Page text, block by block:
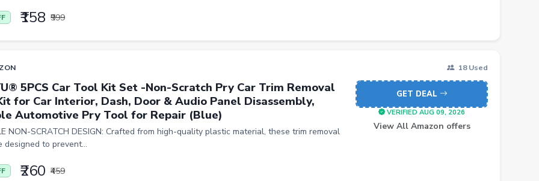
₹158 ₹999
18 Used
5PCS Car Tool Kit Set -Non-Scratch Pry Car Trim Removal
for Car Interior, Dash, Door & Audio Panel Disassembly,
Automotive Pry Tool for Repair (Blue)
NON-SCRATCH DESIGN: Crafted from high-quality plastic material, these trim removal
designed to prevent...
₹260 ₹459
GET DEAL
VERIFIED AUG 09, 2026
View All Amazon offers